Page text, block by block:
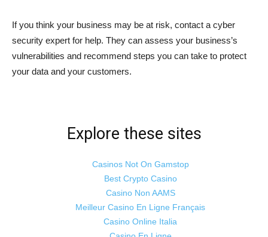
If you think your business may be at risk, contact a cyber
security expert for help. They can assess your business’s
vulnerabilities and recommend steps you can take to protect
your data and your customers.
Explore these sites
Casinos Not On Gamstop
Best Crypto Casino
Casino Non AAMS
Meilleur Casino En Ligne Français
Casino Online Italia